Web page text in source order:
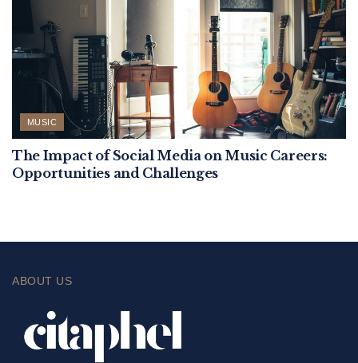
MUSIC
The Impact of Social Media on Music Careers:
Opportunities and Challenges
ABOUT US